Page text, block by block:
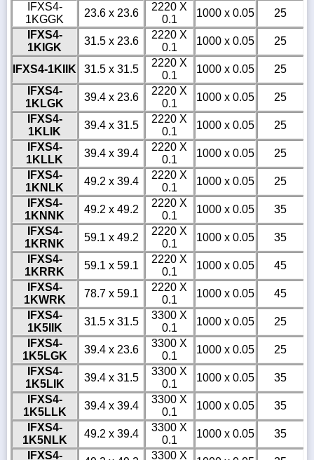
IFXS4-
1KGGK
23.6 x 23.6
2220 X
0.1
1000 x 0.05
25
IFXS4-
1KIGK
31.5 x 23.6
2220 X
0.1
1000 x 0.05 25
IFXS4-1KIIK 31.5 x 31.5
2220 X
0.1
1000 x 0.05
25
IFXS4-
1KLGK
39.4 x 23.6
2220 X
0.1
1000 x 0.05
25
IFXS4-
1KLIK
39.4 x 31.5
2220 X
0.1
1000 x 0.05
25
IFXS4-
1KLLK
39.4 x 39.4
2220 X
0.1
1000 x 0.05
25
IFXS4-
1KNLK
49.2 x 39.4
2220 X
0.1
1000 x 0.05
25
IFXS4-
1KNNK
49.2 x 49.2
2220 X
0.1
1000 x 0.05
35
IFXS4-
1KRNK
59.1 x 49.2
2220 X
0.1
1000 x 0.05
35
IFXS4-
1KRRK
59.1 x 59.1
2220 X
0.1
1000 x 0.05
45
IFXS4-
1KWRK
78.7 x 59.1
2220 X
0.1
1000 x 0.05
45
IFXS4-
1K5IIK
31.5 x 31.5
3300 X
0.1
1000 x 0.05
25
IFXS4-
1K5LGK
39.4 x 23.6
3300 X
0.1
1000 x 0.05
25
IFXS4-
1K5LIK
39.4 x 31.5
3300 X
0.1
1000 x 0.05
35
IFXS4-
1K5LLK
39.4 x 39.4
3300 X
0.1
1000 x 0.05
35
IFXS4-
1K5NLK
49.2 x 39.4
3300 X
0.1
1000 x 0.05
35
IFXS4-
3300 X